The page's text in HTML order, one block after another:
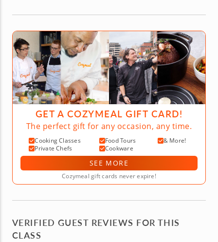
GET A COZYMEAL GIFT CARD!
The perfect gift for any occasion, any time.
Cooking Classes Food Tours
& More!
Private Chefs
Cookware
SEE MORE
Cozymeal gift cards never expire!
VERIFIED GUEST REVIEWS FOR THIS
CLASS